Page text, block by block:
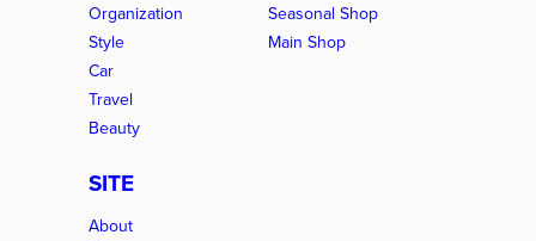
Organization
Style
Car
Travel
Beauty
Seasonal Shop
Main Shop
SITE
About